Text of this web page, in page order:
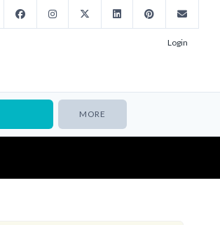
Login
MORE